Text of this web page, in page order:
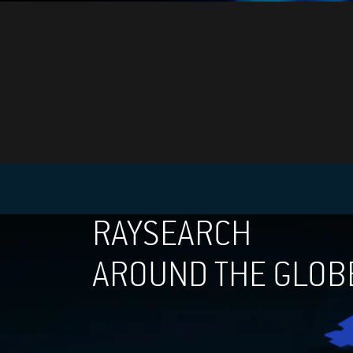
RAYSEARCH
AROUND THE